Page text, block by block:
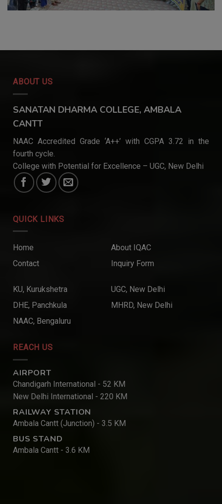
ABOUT US
SANATAN DHARMA COLLEGE, AMBALA
CANTT
NAAC Accredited Grade ‘A++’ with CGPA 3.72 in the
fourth cycle.
College with Potential for Excellence – UGC, New Delhi
QUICK LINKS
Home
About IQAC
Contact
Inquiry Form
KU, Kurukshetra
UGC, New Delhi
DHE, Panchkula
MHRD, New Delhi
NAAC, Bengaluru
REACH US
AIRPORT
Chandigarh International - 52 KM
New Delhi International - 220 KM
RAILWAY STATION
Ambala Cantt (Junction) - 3.5 KM
BUS STAND
Ambala Cantt - 3.6 KM